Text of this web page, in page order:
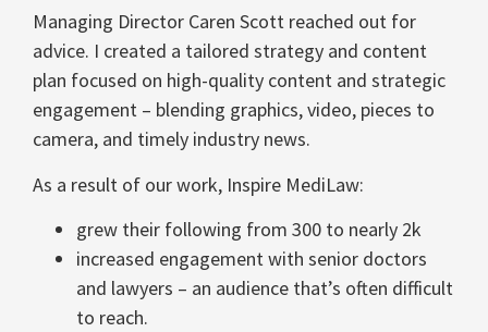
Managing Director Caren Scott reached out for
advice. I created a tailored strategy and content
plan focused on high-quality content and strategic
engagement – blending graphics, video, pieces to
camera, and timely industry news.
As a result of our work, Inspire MediLaw:
grew their following from 300 to nearly 2k
increased engagement with senior doctors
and lawyers – an audience that’s often difficult
to reach.